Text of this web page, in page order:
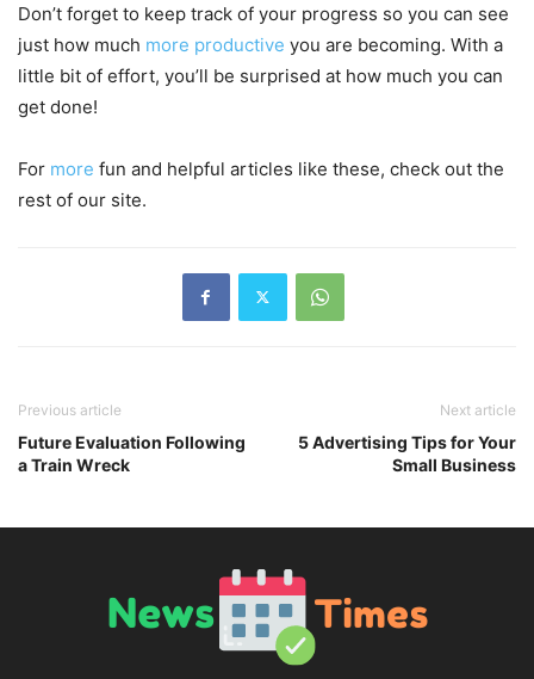
Don’t forget to keep track of your progress so you can see
just how much more productive you are becoming. With a
little bit of effort, you’ll be surprised at how much you can
get done!
For more fun and helpful articles like these, check out the
rest of our site.
Previous article
Future Evaluation Following
a Train Wreck
Next article
5 Advertising Tips for Your
Small Business